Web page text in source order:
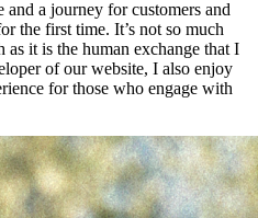
a journey for customers and
the first time. It’s not so much
it is the human exchange that I
of our website, I also enjoy
for those who engage with